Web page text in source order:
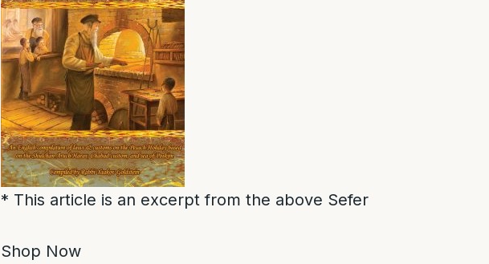
* This article is an excerpt from the above Sefer
Shop Now